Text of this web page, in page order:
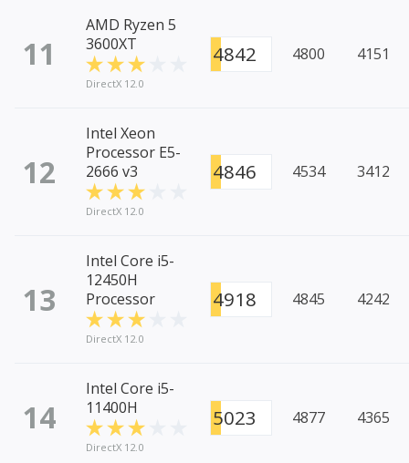
11
AMD Ryzen 5
3600XT
DirectX 12.0
4842 4800 4151
12
Intel Xeon
Processor E5-
2666 v3
DirectX 12.0
4846 4534 3412
13
Intel Core i5-
12450H
Processor
DirectX 12.0
4918 4845 4242
14
Intel Core i5-
11400H
DirectX 12.0
5023 4877 4365